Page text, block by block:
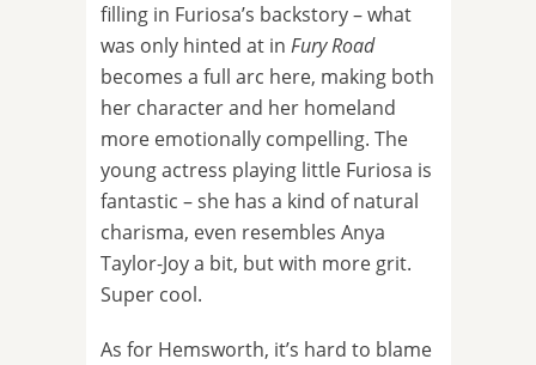
filling in Furiosa’s backstory – what
was only hinted at in Fury Road
becomes a full arc here, making both
her character and her homeland
more emotionally compelling. The
young actress playing little Furiosa is
fantastic – she has a kind of natural
charisma, even resembles Anya
Taylor-Joy a bit, but with more grit.
Super cool.
As for Hemsworth, it’s hard to blame